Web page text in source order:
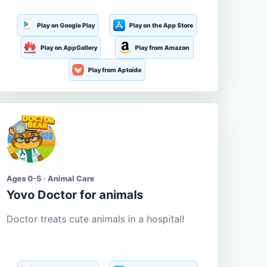
Play on Google Play Play on the App Store
Play on AppGallery Play from Amazon
Play from Aptoide
Ages 0-5 · Animal Care
Yovo Doctor for animals
Doctor treats cute animals in a hospital!